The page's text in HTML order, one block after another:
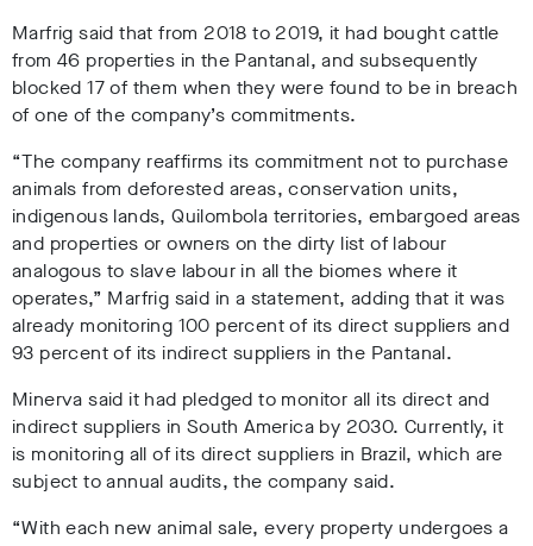
Marfrig said that from 2018 to 2019, it had bought cattle
from 46 properties in the Pantanal, and subsequently
blocked 17 of them when they were found to be in breach
of one of the company’s commitments.
“The company reaffirms its commitment not to purchase
animals from deforested areas, conservation units,
indigenous lands, Quilombola territories, embargoed areas
and properties or owners on the dirty list of labour
analogous to slave labour in all the biomes where it
operates,” Marfrig said in a statement, adding that it was
already monitoring 100 percent of its direct suppliers and
93 percent of its indirect suppliers in the Pantanal.
Minerva said it had pledged to monitor all its direct and
indirect suppliers in South America by 2030. Currently, it
is monitoring all of its direct suppliers in Brazil, which are
subject to annual audits, the company said.
“With each new animal sale, every property undergoes a